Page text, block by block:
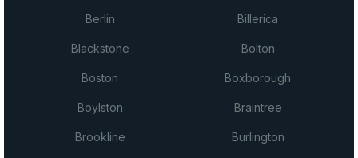
Berlin Billerica
Blackstone Bolton
Boston Boxborough
Boylston Braintree
Brookline Burlington